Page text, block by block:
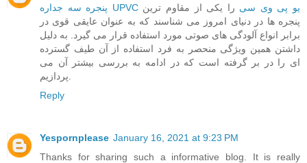
پنجره سه جداره UPVC یو پی وی سی را یکی از مقاوم ترین
پنجره ها در دنیای امروز می شناسند که به عنوان عایقی قوی در
برابر انواع آلودگی های صوتی مورد استفاده قرار می گیرد. به دلیل
داشتن همین ویژگی منحصر به فرد استفاده از آن طیف گسترده
ای را در بر گرفته است که در ادامه به بررسی بیشتر آن می
Reply
Yespornplease January 16, 2021 at 9:23 PM
Thanks for sharing such a informative blog. It is really